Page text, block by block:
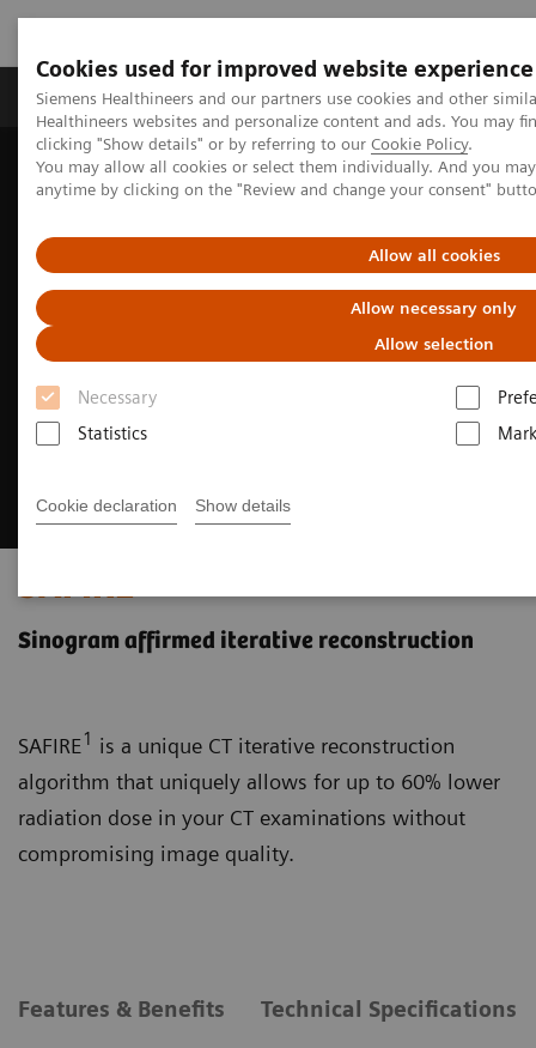
Cookies used for improved website experience
Siemens Healthineers and our partners use cookies and other
Healthineers websites and personalize content and ads. You may
clicking "Show details" or by referring to our Cookie Policy.
You may allow all cookies or select them individually. And you
anytime by clicking on the "Review and change your consent"
Allow all cookies
Allow necessary only
Allow selection
Necessary
Statistics
Cookie declaration Show details
Produkter og løsninger Support og
Hjem
Produkter og løsninger innen bildediagnostikk
Molekylær avbildning
Options and Upgrades
SAFIRE
Sinogram affirmed iterative reconstruction
SAFIRE1 is a unique CT iterative reconstruction
algorithm that uniquely allows for up to 60% lower
radiation dose in your CT examinations without
compromising image quality.
Features & Benefits Technical Specifications